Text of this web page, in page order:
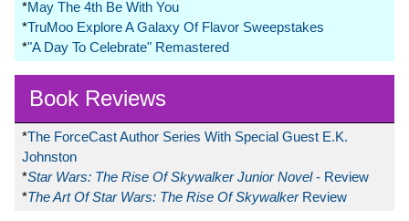
*May The 4th Be With You
*TruMoo Explore A Galaxy Of Flavor Sweepstakes
*"A Day To Celebrate" Remastered
Book Reviews
*The ForceCast Author Series With Special Guest E.K.
Johnston
*Star Wars: The Rise Of Skywalker Junior Novel- Review
*The Art Of Star Wars: The Rise Of Skywalker Review